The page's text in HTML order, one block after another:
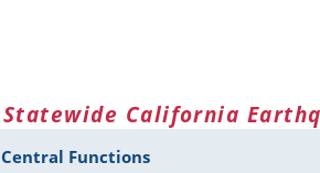
Statewide California
Central Functions